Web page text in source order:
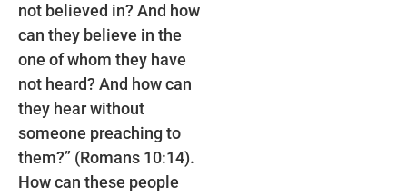
not believed in? And how
can they believe in the
one of whom they have
not heard? And how can
they hear without
someone preaching to
them?” (Romans 10:14).
How can these people